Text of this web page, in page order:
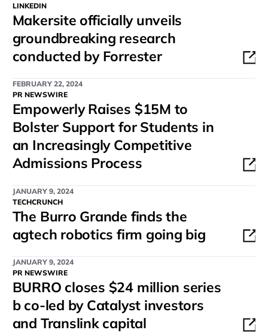
LINKEDIN
Makersite officially unveils
groundbreaking research
conducted by Forrester
FEBRUARY 22, 2024
PR NEWSWIRE
Empowerly Raises $15M to
Bolster Support for Students in
an Increasingly Competitive
Admissions Process
JANUARY 9, 2024
TECHCRUNCH
The Burro Grande finds the
agtech robotics firm going big
JANUARY 9, 2024
PR NEWSWIRE
BURRO closes $24 million series
b co-led by Catalyst investors
and Translink capital